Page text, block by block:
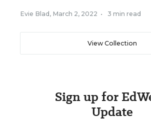
Evie Blad , March 2, 2022 • 3 min read
View Collection
Sign up for
Update